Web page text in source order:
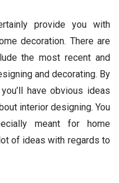
provide you with
decoration. There are
the most recent and
and decorating. By
have obvious ideas
interior designing. You
meant for home
of ideas with regards to